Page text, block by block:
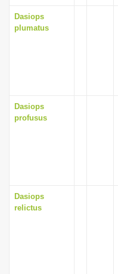
Dasiops
plumatus
Dasiops
profusus
Dasiops
relictus